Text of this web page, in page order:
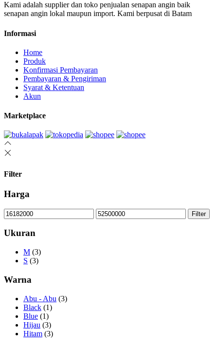
Kami adalah supplier dan toko penjualan senapan angin baik
senapan angin lokal maupun import. Kami berpusat di Batam
Informasi
Home
Produk
Konfirmasi Pembayaran
Pembayaran & Pengiriman
Syarat & Ketentuan
Akun
Marketplace
Filter
Harga
Min
price
Max
price
Filter
Ukuran
M (3)
S (3)
Warna
Abu - Abu (3)
Black (1)
Blue (1)
Hijau (3)
Hitam (3)